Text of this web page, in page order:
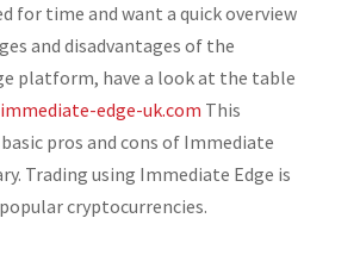
for time and want a quick overview
and disadvantages of the
platform, have a look at the table
edge-uk.com This
pros and cons of Immediate
Trading using Immediate Edge is
cryptocurrencies.